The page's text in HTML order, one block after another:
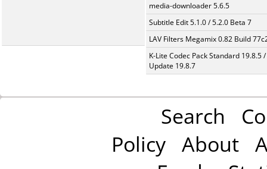
media-downloader 5.6.5
Subtitle Edit 5.1.0 / 5.2.0 Beta 7
LAV Filters Megamix 0.82 Build
K-Lite Codec Pack Standard 19.8.5 /
Update 19.8.7
Search
Policy About